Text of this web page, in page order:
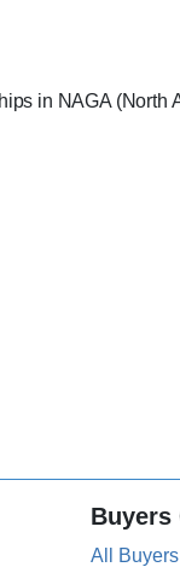
in NAGA (North
Buyers
All